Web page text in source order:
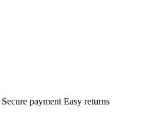
Secure payment Easy returns